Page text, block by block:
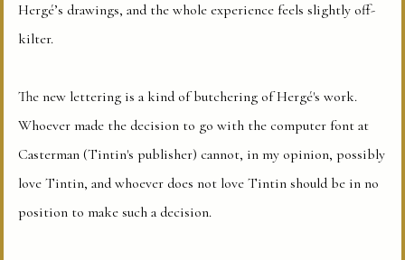
Hergé’s drawings, and the whole experience feels slightly off-
kilter.
The new lettering is a kind of butchering of Hergé's work.
Whoever made the decision to go with the computer font at
Casterman (Tintin's publisher) cannot, in my opinion, possibly
love Tintin, and whoever does not love Tintin should be in no
position to make such a decision.